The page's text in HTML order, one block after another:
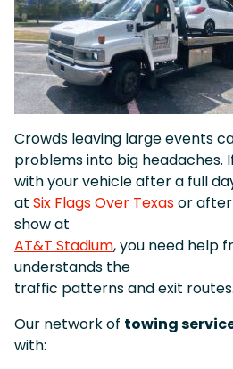
Crowds leaving large events
problems into big headaches.
with your vehicle after a full
at Six Flags Over Texasor
show at
AT&T Stadium, you need help
understands the
traffic patterns and exit routes.
Our network of towing
with: